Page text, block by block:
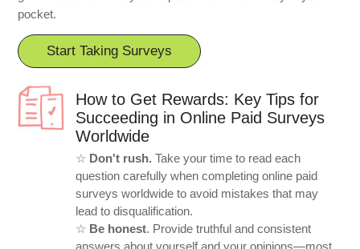
pocket.
Start Taking Surveys
How to Get Rewards: Key Tips for
Succeeding in Online Paid Surveys
Worldwide
☆ Don't rush. Take your time to read each
question carefully when completing online paid
surveys worldwide to avoid mistakes that may
lead to disqualification.
☆ Be honest. Provide truthful and consistent